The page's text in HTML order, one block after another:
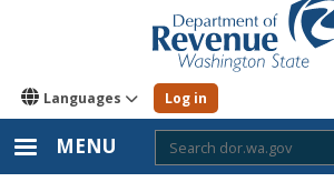
Languages Log in
MENU